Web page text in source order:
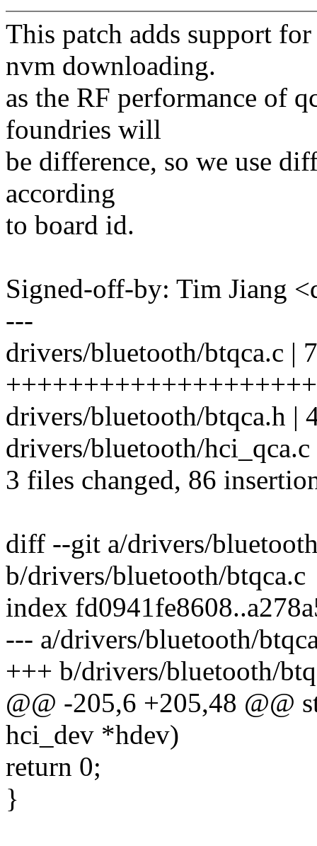
This patch adds support
nvm downloading.
as the RF performance of
foundries will
be difference, so we use
according
to board id.
Signed-off-by: Tim Jiang
---
drivers/bluetooth/btqca.c |
drivers/bluetooth/btqca.h |
drivers/bluetooth/
3 files changed, 86
diff --git a/drivers/
b/drivers/bluetooth/btqca.c
index
--- a/drivers/bluetooth/
+++ b/drivers/bluetooth/
@@ -205,6 +205,48 @@
hci_dev *hdev)
return 0;
}